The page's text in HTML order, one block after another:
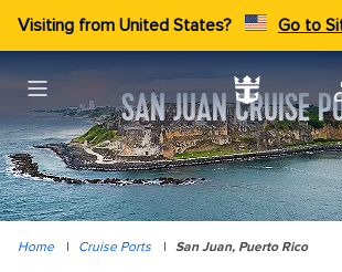
Visiting from United States? Go to
SAN JUAN CRUISE
Home | Cruise Ports | San Juan, Puerto Rico